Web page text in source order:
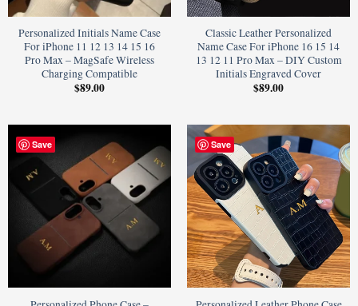
Personalized Initials Name Case
For iPhone 11 12 13 14 15 16
Pro Max – MagSafe Wireless
Charging Compatible
$89.00
Classic Leather Personalized
Name Case For iPhone 16 15 14
13 12 11 Pro Max – DIY Custom
Initials Engraved Cover
$89.00
Save Save